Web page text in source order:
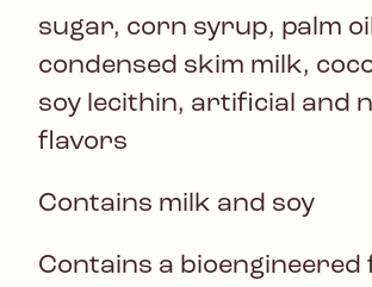
sugar, corn syrup, palm
condensed skim milk,
soy lecithin, artificial and
flavors
Contains milk and soy
Contains a bioengineered